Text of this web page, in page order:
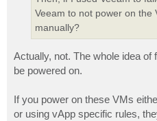
Veeam to not power on the
manually?
Actually, not. The whole idea
be powered on.
If you power on these VMs
or using vApp specific rules,